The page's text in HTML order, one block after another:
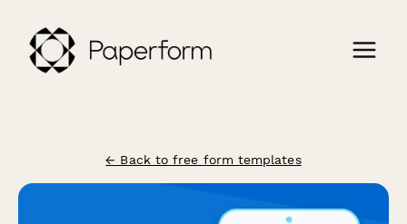
← Back to free form templates